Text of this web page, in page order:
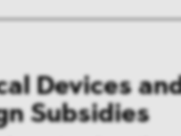
Devices
Subsidies